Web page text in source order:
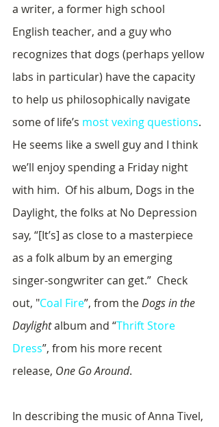
a writer, a former high school
English teacher, and a guy who
recognizes that dogs (perhaps yellow
labs in particular) have the capacity
to help us philosophically navigate
some of life’s most vexing questions.
He seems like a swell guy and I think
we’ll enjoy spending a Friday night
with him.  Of his album, Dogs in the
Daylight, the folks at No Depression
say, “[It’s] as close to a masterpiece
as a folk album by an emerging
singer-songwriter can get.”  Check
out, "Coal Fire”, from the Dogs in the
Daylight album and “Thrift Store
Dress”, from his more recent
release, One Go Around.
In describing the music of Anna Tivel,